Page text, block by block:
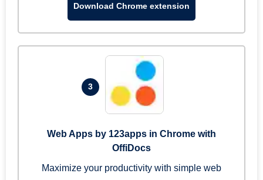
Download Chrome extension
3
Web Apps by 123apps in Chrome with
OffiDocs
Maximize your productivity with simple web